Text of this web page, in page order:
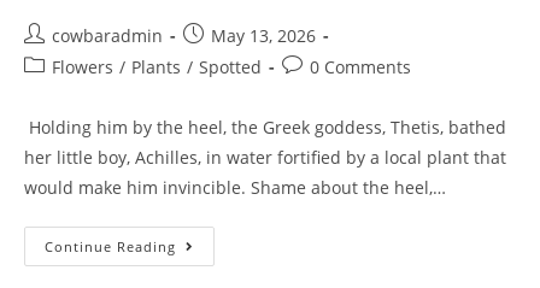
Post
author:
cowbaradmin
Post
published:
May 13, 2026
PostFlowers / Plants / Spotted
Post0 Comments
Holding him by the heel, the Greek goddess, Thetis, bathed
her little boy, Achilles, in water fortified by a local plant that
would make him invincible. Shame about the heel,…
Continue Reading Cowbar
Yarrow